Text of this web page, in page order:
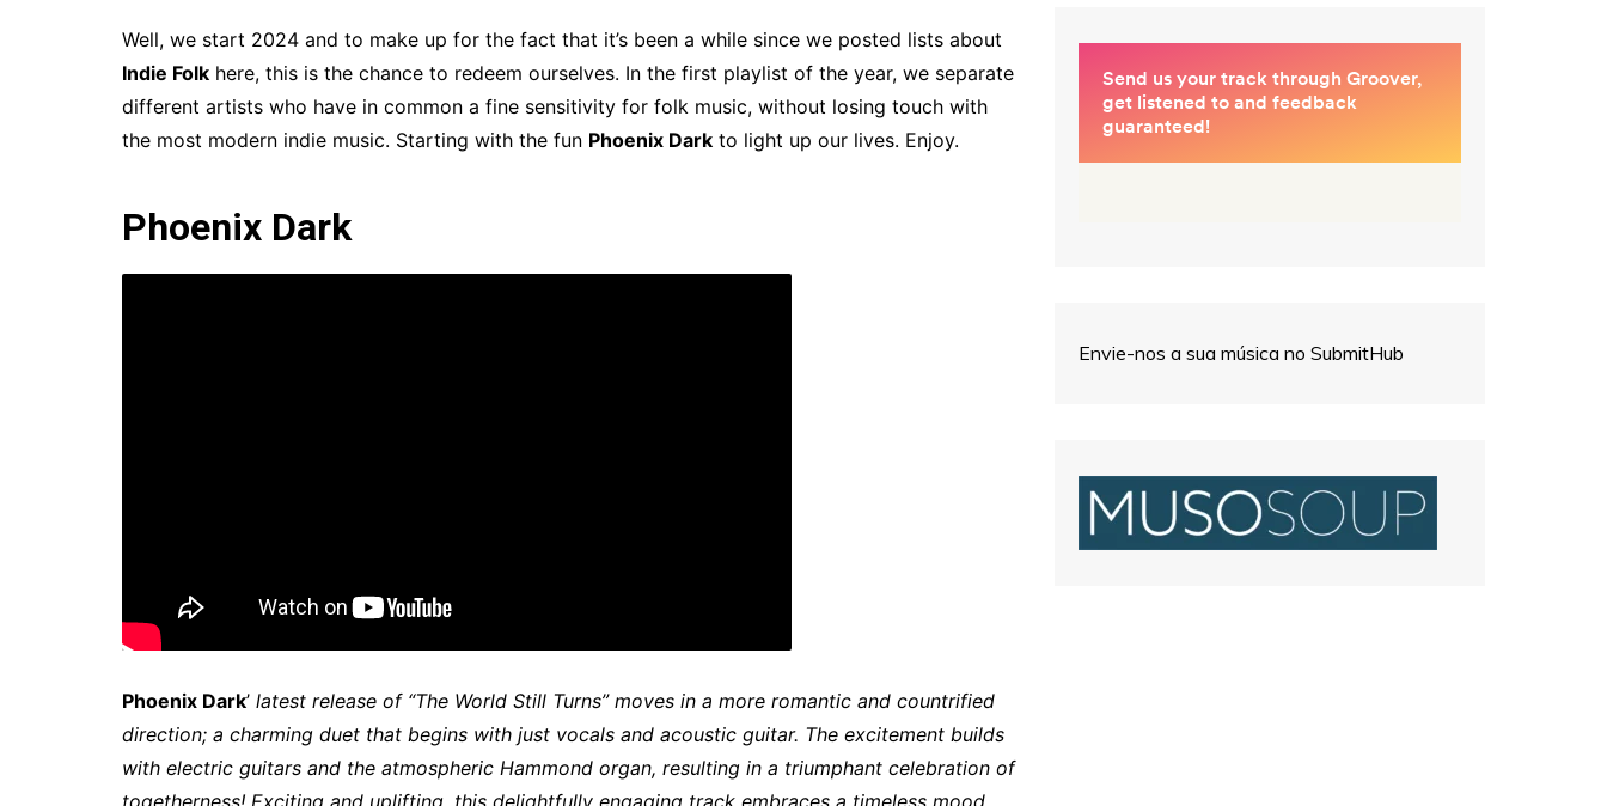
Well, we start 2024 and to make up for the fact that it’s been a while since we posted lists about
Indie Folk here, this is the chance to redeem ourselves. In the first playlist of the year, we separate
different artists who have in common a fine sensitivity for folk music, without losing touch with
the most modern indie music. Starting with the fun Phoenix Dark to light up our lives. Enjoy.
Phoenix Dark
Phoenix Dark’ latest release of “The World Still Turns” moves in a more romantic and countrified
direction; a charming duet that begins with just vocals and acoustic guitar. The excitement builds
with electric guitars and the atmospheric Hammond organ, resulting in a triumphant celebration of
togetherness! Exciting and uplifting, this delightfully engaging track embraces a timeless mood.
Envie-nos a sua música no SubmitHub